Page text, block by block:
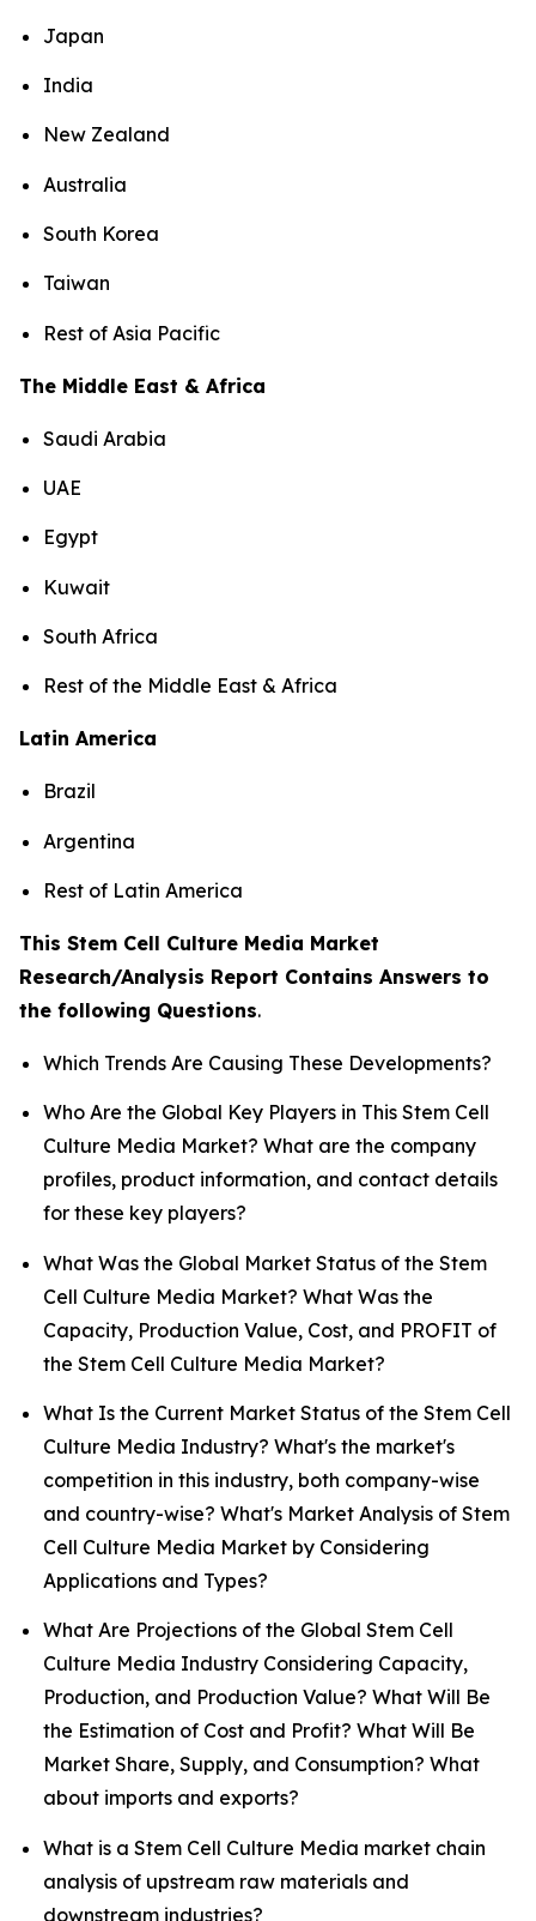
Japan
India
New Zealand
Australia
South Korea
Taiwan
Rest of Asia Pacific
The Middle East & Africa
Saudi Arabia
UAE
Egypt
Kuwait
South Africa
Rest of the Middle East & Africa
Latin America
Brazil
Argentina
Rest of Latin America
This Stem Cell Culture Media Market
Research/Analysis Report Contains Answers to
the following Questions.
Which Trends Are Causing These Developments?
Who Are the Global Key Players in This Stem Cell
Culture Media Market? What are the company
profiles, product information, and contact details
for these key players?
What Was the Global Market Status of the Stem
Cell Culture Media Market? What Was the
Capacity, Production Value, Cost, and PROFIT of
the Stem Cell Culture Media Market?
What Is the Current Market Status of the Stem Cell
Culture Media Industry? What's the market's
competition in this industry, both company-wise
and country-wise? What's Market Analysis of Stem
Cell Culture Media Market by Considering
Applications and Types?
What Are Projections of the Global Stem Cell
Culture Media Industry Considering Capacity,
Production, and Production Value? What Will Be
the Estimation of Cost and Profit? What Will Be
Market Share, Supply, and Consumption? What
about imports and exports?
What is a Stem Cell Culture Media market chain
analysis of upstream raw materials and
downstream industries?